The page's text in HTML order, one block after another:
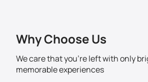
The summit is hosted by renowned
share their knowledge on how to
dynamic real estate market.
Why Choose Us
We care that you’re left with only
memorable experiences